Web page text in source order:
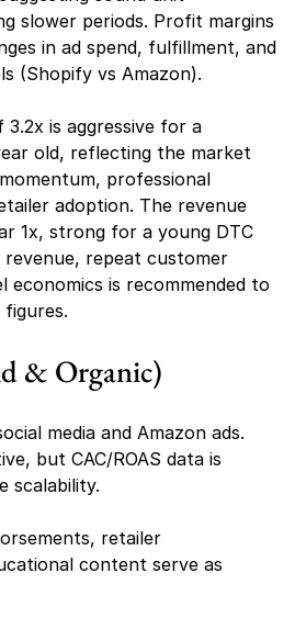
slower periods. Profit margins
in ad spend, fulfillment, and
(Shopify vs Amazon).
is aggressive for a
old, reflecting the market
professional
adoption. The revenue
1x, strong for a young DTC
repeat customer
economics is recommended to
& Organic)
media and Amazon ads.
but CAC/ROAS data is
scalability.
retailer
content serve as